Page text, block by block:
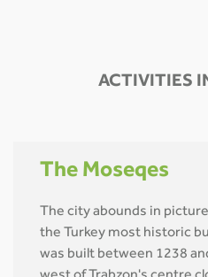
ACTIVITIES
The Moseqes
The city abounds in
the Turkey most historic
was built between 1238